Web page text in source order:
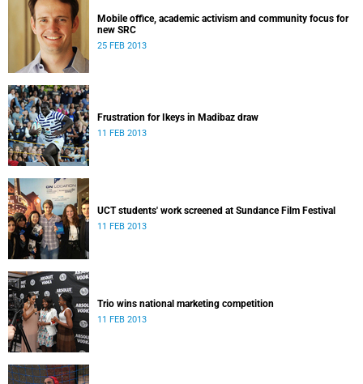
Mobile office, academic activism and community focus for
new SRC
25 FEB 2013
Frustration for Ikeys in Madibaz draw
11 FEB 2013
UCT students' work screened at Sundance Film Festival
11 FEB 2013
Trio wins national marketing competition
11 FEB 2013